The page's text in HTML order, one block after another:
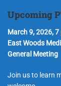
Upcoming
March 9, 2026, 7
East Woods
General Meeting
Join us to learn